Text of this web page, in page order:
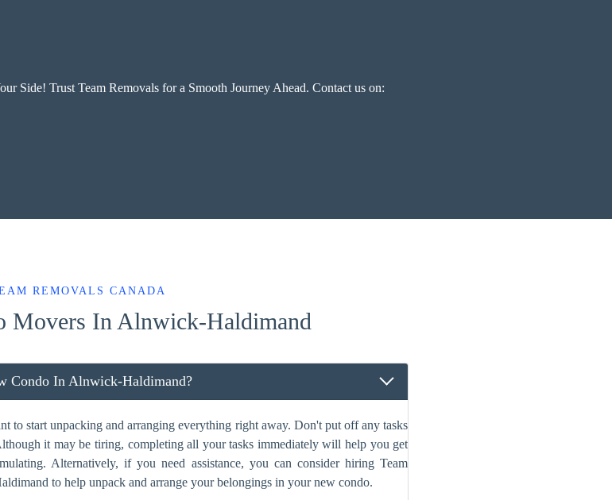
Side! Trust Team Removals for a Smooth Journey Ahead. Contact us on:
REMOVALS CANADA
Movers In Alnwick-Haldimand
Condo In Alnwick-Haldimand?
to start unpacking and arranging everything right away. Don't put off any tasks
it may be tiring, completing all your tasks immediately will help you get
Alternatively, if you need assistance, you can consider hiring Team
to help unpack and arrange your belongings in your new condo.